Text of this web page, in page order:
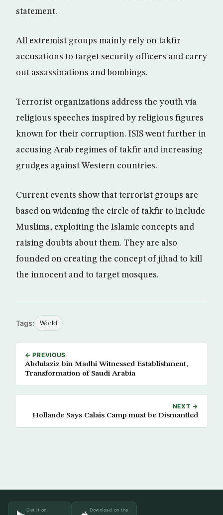
statement.
All extremist groups mainly rely on takfir
accusations to target security officers and carry
out assassinations and bombings.
Terrorist organizations address the youth via
religious speeches inspired by religious figures
known for their corruption. ISIS went further in
accusing Arab regimes of takfir and increasing
grudges against Western countries.
Current events show that terrorist groups are
based on widening the circle of takfir to include
Muslims, exploiting the Islamic concepts and
raising doubts about them. They are also
founded on creating the concept of jihad to kill
the innocent and to target mosques.
Tags: World
← PREVIOUS
Abdulaziz bin Madhi Witnessed Establishment,
Transformation of Saudi Arabia
NEXT →
Hollande Says Calais Camp must be Dismantled
Get it on Download on the